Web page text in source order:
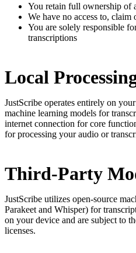
You retain full ownership of
We have no access to,
You are solely responsible
transcriptions
Local
JustScribe operates entirely on
machine learning models for
internet connection for core
for processing your audio or
Third-Party
JustScribe utilizes open-source
Parakeet and Whisper) for
on your device and are subject to
licenses.